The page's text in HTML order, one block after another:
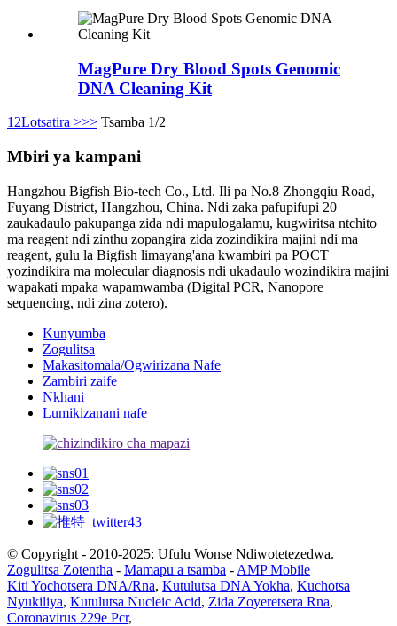
MagPure Dry Blood Spots Genomic
DNA Cleaning Kit
1 2Lotsatira >>> Tsamba 1/2
Mbiri ya kampani
Hangzhou Bigfish Bio-tech Co., Ltd. Ili pa No.8 Zhongqiu Road,
Fuyang District, Hangzhou, China. Ndi zaka pafupifupi 20
zaukadaulo pakupanga zida ndi mapulogalamu, kugwiritsa ntchito
ma reagent ndi zinthu zopangira zida zozindikira majini ndi ma
reagent, gulu la Bigfish limayang'ana kwambiri pa POCT
yozindikira ma molecular diagnosis ndi ukadaulo wozindikira majini
wapakati mpaka wapamwamba (Digital PCR, Nanopore
sequencing, ndi zina zotero).
Kunyumba
Zogulitsa
Makasitomala/Ogwirizana Nafe
Zambiri zaife
Nkhani
Lumikizanani nafe
© Copyright - 2010-2025: Ufulu Wonse Ndiwotetezedwa.
Zogulitsa Zotentha - Mamapu a tsamba - AMP Mobile
Kiti Yochotsera DNA/Rna, Kutulutsa DNA Yokha, Kuchotsa
Nyukiliya, Kutulutsa Nucleic Acid, Zida Zoyeretsera Rna,
Coronavirus 229e Pcr,